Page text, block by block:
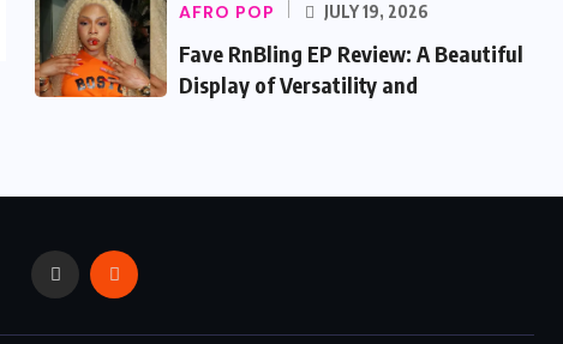
AFRO POP JULY 19, 2026
Fave RnBling EP Review: A Beautiful
Display of Versatility and